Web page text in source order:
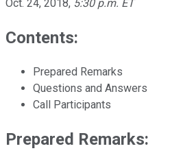
Oct. 24, 2018, 5:30 p.m. ET
Contents:
Prepared Remarks
Questions and Answers
Call Participants
Prepared Remarks: